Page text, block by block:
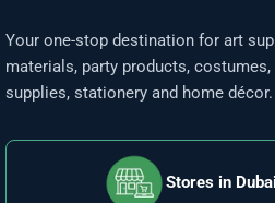
Your one-stop destination for art
materials, party products,
supplies, stationery and home décor.
Stores in